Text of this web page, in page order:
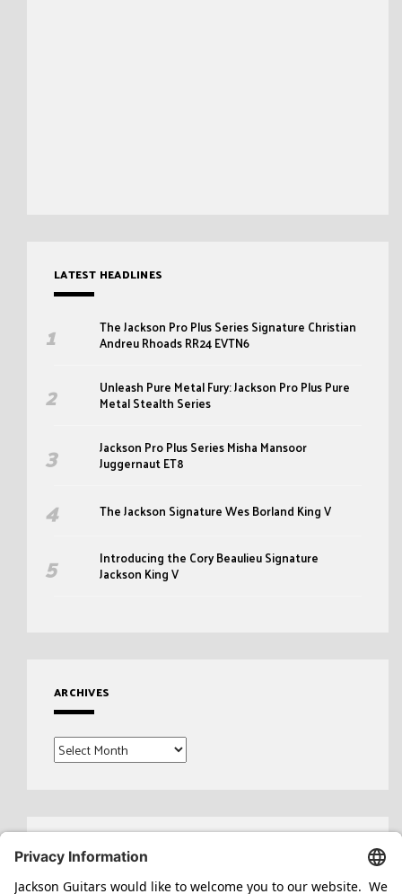
LATEST HEADLINES
The Jackson Pro Plus Series Signature Christian
Andreu Rhoads RR24 EVTN6
Unleash Pure Metal Fury: Jackson Pro Plus Pure
Metal Stealth Series
Jackson Pro Plus Series Misha Mansoor
Juggernaut ET8
The Jackson Signature Wes Borland King V
Introducing the Cory Beaulieu Signature
Jackson King V
ARCHIVES
Archives
Search
for: